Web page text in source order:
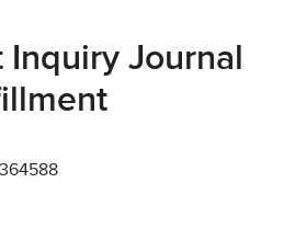
Journal